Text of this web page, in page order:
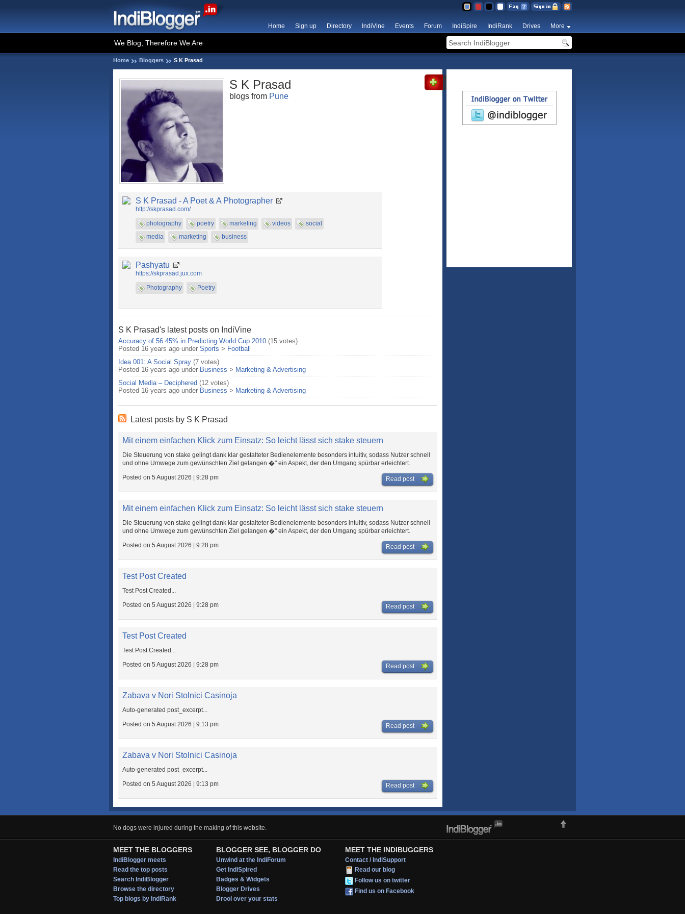
Home Sign up Directory IndiVine Events Forum IndiSpire IndiRank Drives More
We Blog, Therefore We Are
Home Bloggers S K Prasad
S K Prasad
blogs from Pune
S K Prasad - A Poet & A Photographer
http://skprasad.com/
photography
poetry marketing videos
social
media
marketing business
Pashyatu
https://skprasad.jux.com
Photography
Poetry
S K Prasad's latest posts on IndiVine
Accuracy of 56.45% in Predicting World Cup 2010 (15 votes)
Posted 16 years ago under Sports > Football
Idea 001: A Social Spray (7 votes)
Posted 16 years ago under Business > Marketing & Advertising
Social Media – Deciphered (12 votes)
Posted 16 years ago under Business > Marketing & Advertising
Latest posts by S K Prasad
Mit einem einfachen Klick zum Einsatz: So leicht lässt sich stake steuern
Die Steuerung von stake gelingt dank klar gestalteter Bedienelemente besonders intuitiv, sodass Nutzer schnell
und ohne Umwege zum gewünschten Ziel gelangen �" ein Aspekt, der den Umgang spürbar erleichtert.
Posted on 5 August 2026 | 9:28 pm
Read post
Mit einem einfachen Klick zum Einsatz: So leicht lässt sich stake steuern
Die Steuerung von stake gelingt dank klar gestalteter Bedienelemente besonders intuitiv, sodass Nutzer schnell
und ohne Umwege zum gewünschten Ziel gelangen �" ein Aspekt, der den Umgang spürbar erleichtert.
Posted on 5 August 2026 | 9:28 pm
Read post
Test Post Created
Test Post Created...
Posted on 5 August 2026 | 9:28 pm
Read post
Test Post Created
Test Post Created...
Posted on 5 August 2026 | 9:28 pm
Read post
Zabava v Nori Stolnici Casinoja
Auto-generated post_excerpt...
Posted on 5 August 2026 | 9:13 pm
Read post
Zabava v Nori Stolnici Casinoja
Auto-generated post_excerpt...
Posted on 5 August 2026 | 9:13 pm
Read post
No dogs were injured during the making of this website.
MEET THE BLOGGERS
IndiBlogger meets
Read the top posts
Search IndiBlogger
Browse the directory
Top blogs by IndiRank
BLOGGER SEE, BLOGGER DO
Unwind at the IndiForum
Get IndiSpired
Badges & Widgets
Blogger Drives
Drool over your stats
MEET THE INDIBUGGERS
Contact / IndiSupport
Read our blog
Follow us on twitter
Find us on Facebook